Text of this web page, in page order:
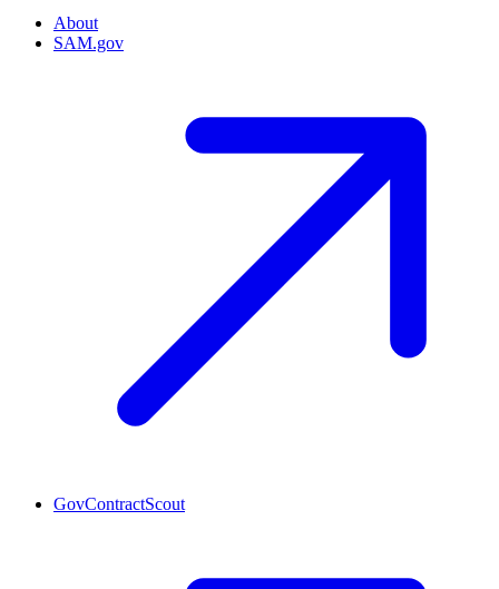
About
SAM.gov
GovContractScout